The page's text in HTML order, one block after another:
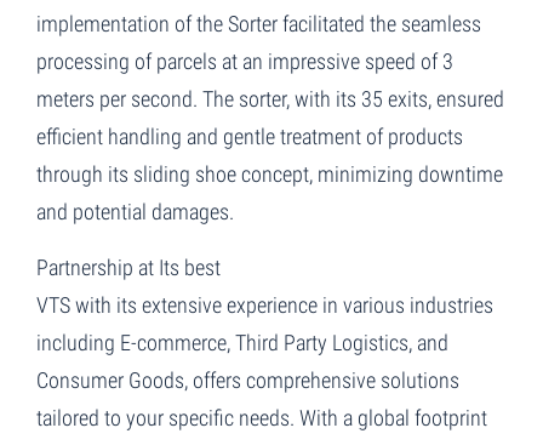
implementation of the Sorter facilitated the seamless
processing of parcels at an impressive speed of 3
meters per second. The sorter, with its 35 exits, ensured
efficient handling and gentle treatment of products
through its sliding shoe concept, minimizing downtime
and potential damages.
Partnership at Its best
VTS with its extensive experience in various industries
including E-commerce, Third Party Logistics, and
Consumer Goods, offers comprehensive solutions
tailored to your specific needs. With a global footprint